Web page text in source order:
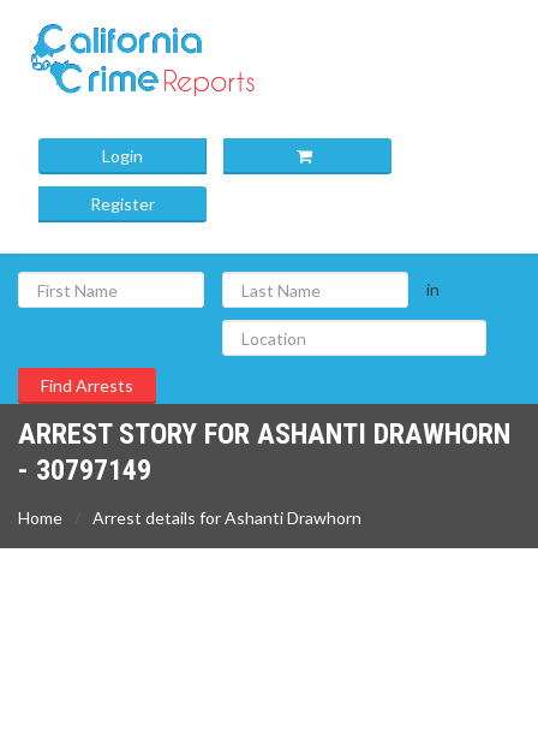
Login
Register
in
ARREST STORY FOR ASHANTI DRAWHORN
- 30797149
Home Arrest details for Ashanti Drawhorn